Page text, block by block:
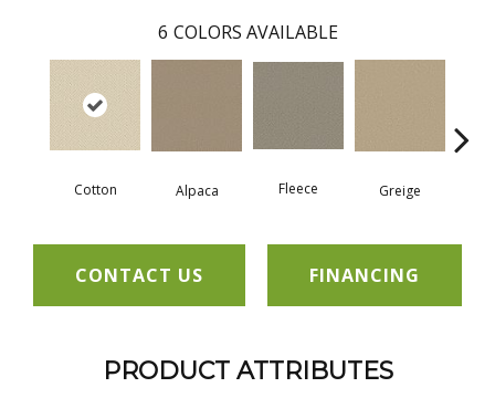
6 COLORS AVAILABLE
Cotton Alpaca Fleece Greige
CONTACT US FINANCING
PRODUCT ATTRIBUTES